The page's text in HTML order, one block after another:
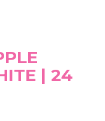
| 24